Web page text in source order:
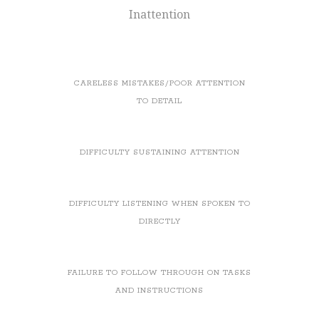
Inattention
CARELESS MISTAKES/POOR ATTENTION
TO DETAIL
DIFFICULTY SUSTAINING ATTENTION
DIFFICULTY LISTENING WHEN SPOKEN TO
DIRECTLY
FAILURE TO FOLLOW THROUGH ON TASKS
AND INSTRUCTIONS